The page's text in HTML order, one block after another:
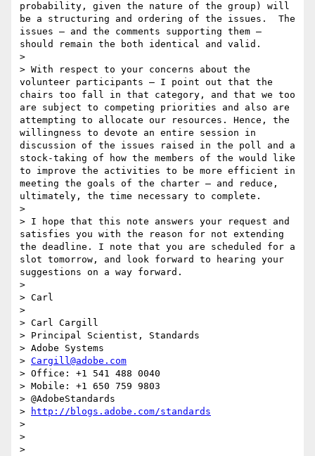
probability, given the nature of the group) will
be a structuring and ordering of the issues.  The
issues – and the comments supporting them –
should remain the both identical and valid.
>
> With respect to your concerns about the
volunteer participants – I point out that the
chairs too fall in that category, and that we too
are subject to competing priorities and also are
attempting to allocate our resources. Hence, the
willingness to devote an entire session in
discussion of the issues raised in the poll and a
stock-taking of how the members of the would like
to improve the activities to be more efficient in
meeting the goals of the charter – and reduce,
ultimately, the time necessary to complete.
>
> I hope that this note answers your request and
satisfies you with the reason for not extending
the deadline. I note that you are scheduled for a
slot tomorrow, and look forward to hearing your
suggestions on a way forward.
>
> Carl
>
> Carl Cargill
> Principal Scientist, Standards
> Adobe Systems
> Cargill@adobe.com
> Office: +1 541 488 0040
> Mobile: +1 650 759 9803
> @AdobeStandards
>
http://blogs.adobe.com/standards
>
>
>